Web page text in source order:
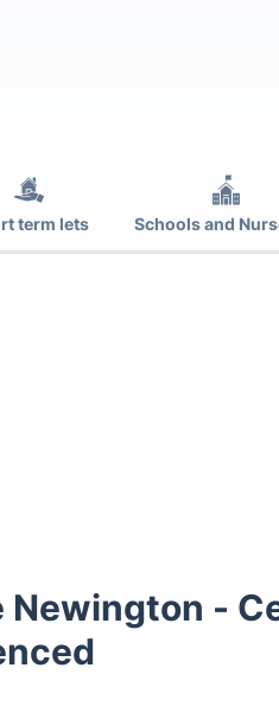
term lets Schools and
Newington -